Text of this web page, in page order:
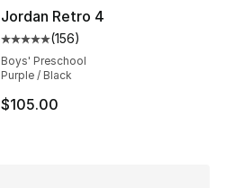
Jordan Retro 4
Average customer rating - [5
(156)
Boys' Preschool
Purple / Black
$105.00